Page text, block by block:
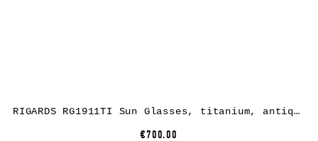
RIGARDS RG1911TI Sun Glasses, titanium, antique bronze + titanium, lens grey green + clear
€700.00